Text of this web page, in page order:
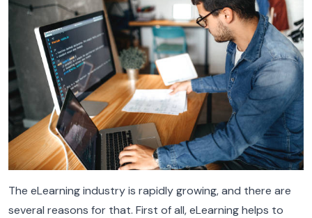
The eLearning industry is rapidly growing, and there are
several reasons for that. First of all, eLearning helps to